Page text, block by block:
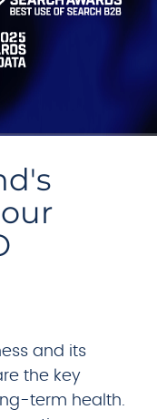
and its
the key
term health.